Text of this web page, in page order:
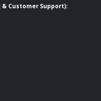
Customer Support):